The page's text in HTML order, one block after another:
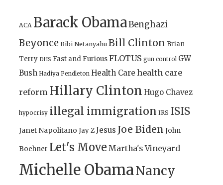
ACA Barack ObamaBenghazi
Beyonce Bibi Netanyahu Bill Clinton Brian
Terry DHS Fast and FuriousFLOTUS gun control GW
Bush Hadiya Pendleton Health Care health care
reform Hillary Clinton Hugo Chavez
hypocrisy illegal immigration IRS ISIS
Janet Napolitano Jay ZJesus Joe Biden John
Boehner Let's Move Martha's Vineyard
Michelle ObamaNancy